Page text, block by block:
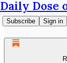
Daily Dose
Subscribe Sign in